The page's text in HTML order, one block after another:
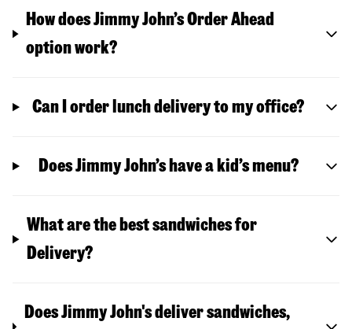
How does Jimmy John’s Order Ahead
option work?
Can I order lunch delivery to my office?
Does Jimmy John’s have a kid’s menu?
What are the best sandwiches for
Delivery?
Does Jimmy John's deliver sandwiches,